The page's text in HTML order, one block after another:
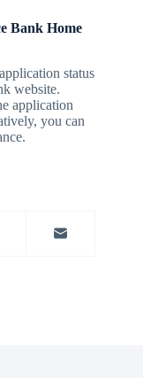
Bank Home
status
website.
application
you can